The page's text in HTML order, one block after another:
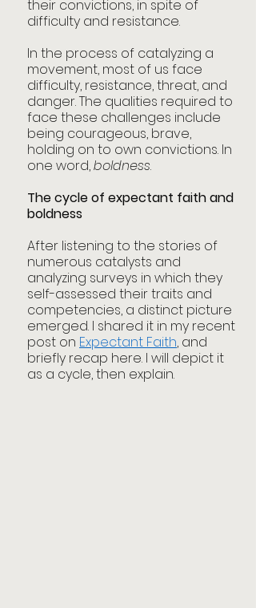
their convictions, in spite of
difficulty and resistance.
In the process of catalyzing a
movement, most of us face
difficulty, resistance, threat, and
danger. The qualities required to
face these challenges include
being courageous, brave,
holding on to own convictions. In
one word, boldness.
The cycle of expectant faith and
boldness
After listening to the stories of
numerous catalysts and
analyzing surveys in which they
self-assessed their traits and
competencies, a distinct picture
emerged. I shared it in my recent
post on Expectant Faith, and
briefly recap here. I will depict it
as a cycle, then explain.